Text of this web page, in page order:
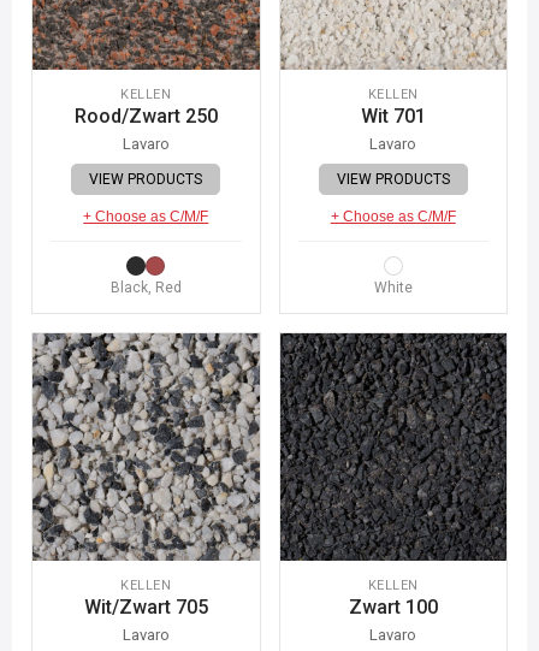
KELLEN
Rood/Zwart 250
Lavaro
VIEW PRODUCTS
+ Choose as C/M/F
Black, Red
KELLEN
Wit 701
Lavaro
VIEW PRODUCTS
+ Choose as C/M/F
White
KELLEN
Wit/Zwart 705
Lavaro
KELLEN
Zwart 100
Lavaro